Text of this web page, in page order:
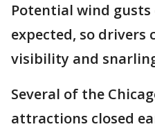
Potential wind
expected, so
visibility and
Several of the
attractions closed